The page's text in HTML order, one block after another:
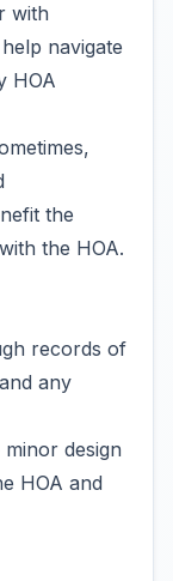
with
navigate
HOA
the
the HOA.
records of
any
design
HOA and